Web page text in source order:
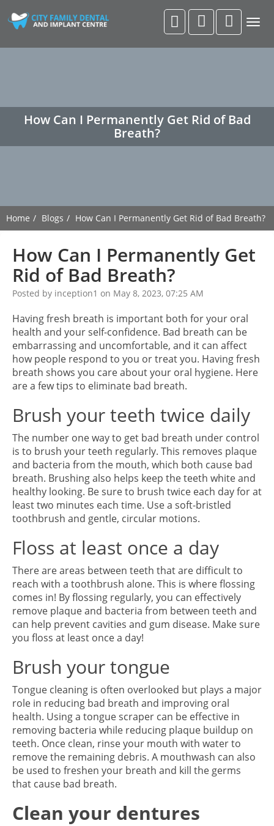
How Can I Permanently Get Rid of Bad
Breath?
Home Blogs How Can I Permanently Get Rid of Bad Breath?
How Can I Permanently Get
Rid of Bad Breath?
Posted by inception1 on May 8, 2023, 07:25 AM
Having fresh breath is important both for your oral
health and your self-confidence. Bad breath can be
embarrassing and uncomfortable, and it can affect
how people respond to you or treat you. Having fresh
breath shows you care about your oral hygiene. Here
are a few tips to eliminate bad breath.
Brush your teeth twice daily
The number one way to get bad breath under control
is to brush your teeth regularly. This removes plaque
and bacteria from the mouth, which both cause bad
breath. Brushing also helps keep the teeth white and
healthy looking. Be sure to brush twice each day for at
least two minutes each time. Use a soft-bristled
toothbrush and gentle, circular motions.
Floss at least once a day
There are areas between teeth that are difficult to
reach with a toothbrush alone. This is where flossing
comes in! By flossing regularly, you can effectively
remove plaque and bacteria from between teeth and
can help prevent cavities and gum disease. Make sure
you floss at least once a day!
Brush your tongue
Tongue cleaning is often overlooked but plays a major
role in reducing bad breath and improving oral
health. Using a tongue scraper can be effective in
removing bacteria while reducing plaque buildup on
teeth. Once clean, rinse your mouth with water to
remove the remaining debris. A mouthwash can also
be used to freshen your breath and kill the germs
that cause bad breath.
Clean your dentures